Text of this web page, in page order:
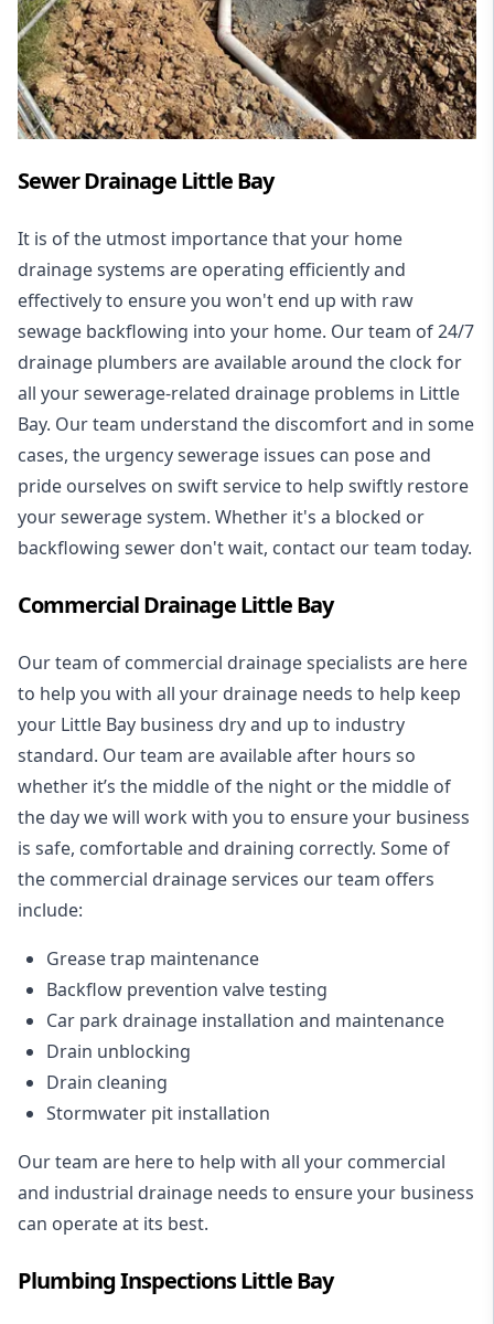
Sewer Drainage Little Bay
It is of the utmost importance that your home
drainage systems are operating efficiently and
effectively to ensure you won't end up with raw
sewage backflowing into your home. Our team of 24/7
drainage plumbers are available around the clock for
all yoursewerage-related drainage problems in Little
Bay. Our team understand the discomfort and in some
cases, the urgency sewerage issues can pose and
pride ourselves on swift service to help swiftly restore
your sewerage system. Whether it's a blocked or
backflowing sewer don't wait, contact our team today.
Commercial Drainage Little Bay
Our team of commercial drainage specialists are here
to help you with all your drainage needs to help keep
your Little Bay business dry and up to industry
standard. Our team are available after hours so
whether it’s the middle of the night or the middle of
the day we will work with you to ensure your business
is safe, comfortable and draining correctly. Some of
the commercial drainage services our team offers
include:
Grease trap maintenance
Backflow prevention valve testing
Car park drainage installation and maintenance
Drain unblocking
Drain cleaning
Stormwater pit installation
Our team are here to help with all your commercial
and industrial drainage needs to ensure your business
can operate at its best.
Plumbing Inspections Little Bay